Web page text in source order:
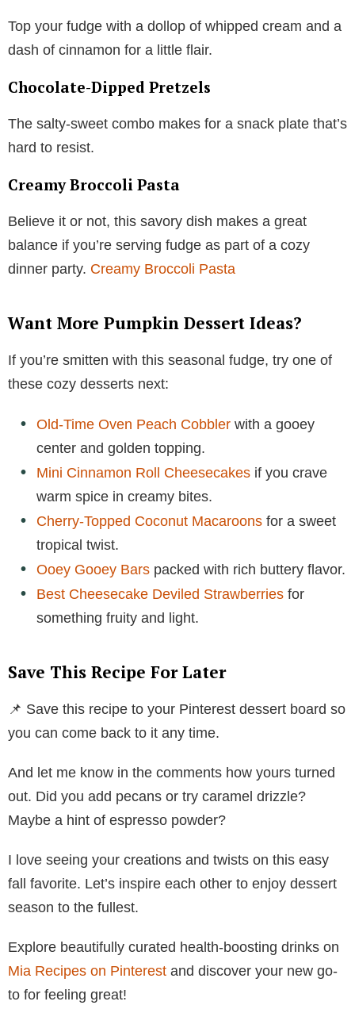
Top your fudge with a dollop of whipped cream and a
dash of cinnamon for a little flair.
Chocolate-Dipped Pretzels
The salty-sweet combo makes for a snack plate that’s
hard to resist.
Creamy Broccoli Pasta
Believe it or not, this savory dish makes a great
balance if you’re serving fudge as part of a cozy
dinner party. Creamy Broccoli Pasta
Want More Pumpkin Dessert Ideas?
If you’re smitten with this seasonal fudge, try one of
these cozy desserts next:
Old-Time Oven Peach Cobbler with a gooey
center and golden topping.
Mini Cinnamon Roll Cheesecakes if you crave
warm spice in creamy bites.
Cherry-Topped Coconut Macaroons for a sweet
tropical twist.
Ooey Gooey Bars packed with rich buttery flavor.
Best Cheesecake Deviled Strawberries for
something fruity and light.
Save This Recipe For Later
📌 Save this recipe to your Pinterest dessert board so
you can come back to it any time.
And let me know in the comments how yours turned
out. Did you add pecans or try caramel drizzle?
Maybe a hint of espresso powder?
I love seeing your creations and twists on this easy
fall favorite. Let’s inspire each other to enjoy dessert
season to the fullest.
Explore beautifully curated health-boosting drinks on
Mia Recipes on Pinterest and discover your new go-
to for feeling great!